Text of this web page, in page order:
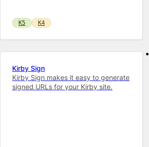
K5 K4
Kirby Sign
Kirby Sign makes it easy to generate
signed URLs for your Kirby site.